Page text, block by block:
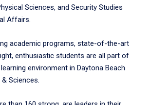
Sciences, and Security Studies
Affairs.
academic programs, state-of-the-art
enthusiastic students are all part of
environment in Daytona Beach
Sciences.